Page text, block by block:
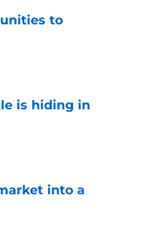
to
is hiding in
into a